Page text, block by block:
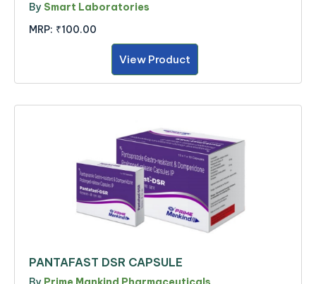
By Smart Laboratories
MRP: ₹100.00
View Product
PANTAFAST DSR CAPSULE